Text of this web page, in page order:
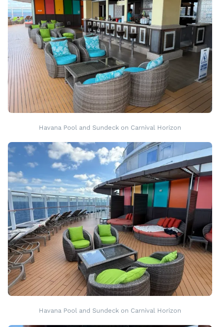
Havana Pool and Sundeck on Carnival Horizon
Havana Pool and Sundeck on Carnival Horizon